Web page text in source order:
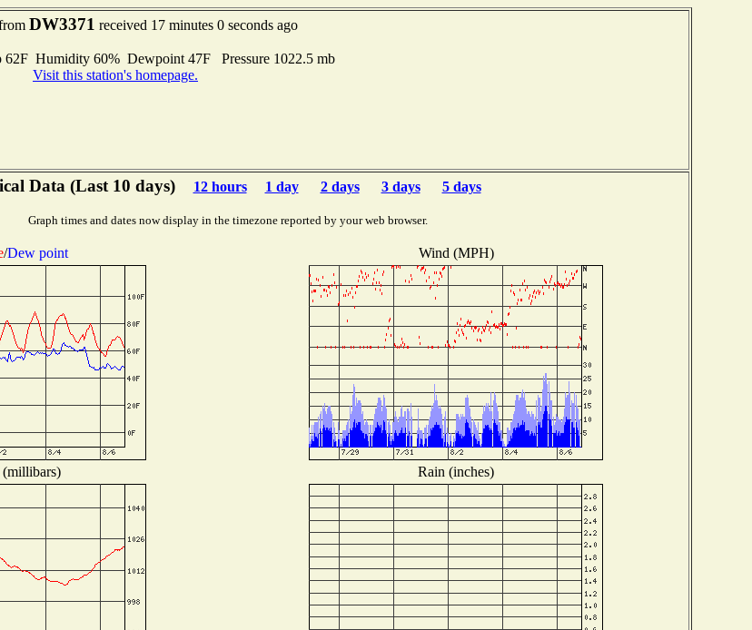
DW3371 received 17 minutes 0 seconds ago
Humidity 60% Dewpoint 47F Pressure 1022.5 mb
Visit this station's homepage.
Data (Last 10 days) 12 hours 1 day 2 days 3 days 5 days
Graph times and dates now display in the timezone reported by your web browser.
/Dew point Wind (MPH)
(millibars) Rain (inches)